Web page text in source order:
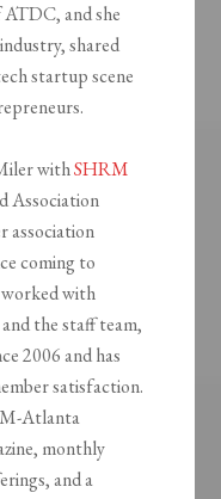
and she
shared
startup scene
withSHRM
Association
association
coming to
with
the staff team,
2006 and has
satisfaction.
Atlanta
monthly
and a